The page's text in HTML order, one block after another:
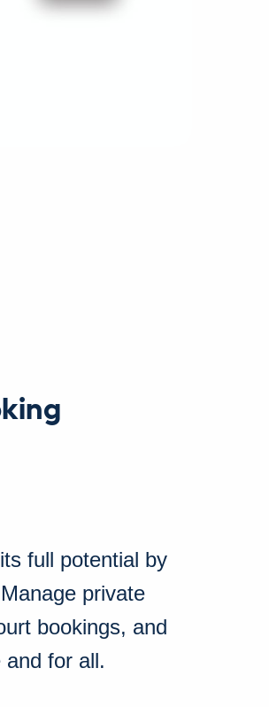
full potential by
private
bookings, and
and for all.